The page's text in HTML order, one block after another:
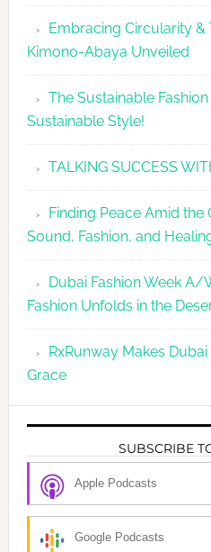
Embracing Circularity &
Kimono-Abaya Unveiled
The Sustainable
Sustainable Style!
TALKING SUCCESS
Finding Peace Amid the
Sound, Fashion, and
Dubai Fashion Week A/
Fashion Unfolds in the
RxRunway Makes
Grace
SUBSCRIBE
Apple Podcasts
Google Podcasts